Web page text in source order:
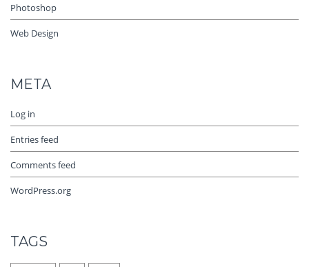
Photoshop
Web Design
META
Log in
Entries feed
Comments feed
WordPress.org
TAGS